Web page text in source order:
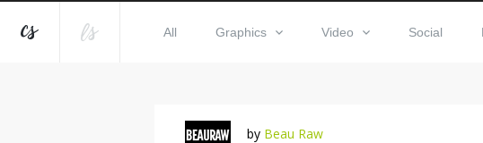
All Graphics Video Social
by Beau Raw